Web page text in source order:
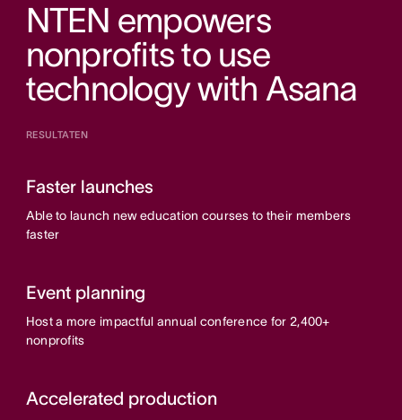
NTEN empowers
nonprofits to use
technology with Asana
RESULTATEN
Faster launches
Able to launch new education courses to their members
faster
Event planning
Host a more impactful annual conference for 2,400+
nonprofits
Accelerated production